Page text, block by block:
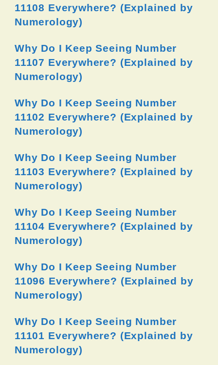
11108 Everywhere? (Explained by
Numerology)
Why Do I Keep Seeing Number
11107 Everywhere? (Explained by
Numerology)
Why Do I Keep Seeing Number
11102 Everywhere? (Explained by
Numerology)
Why Do I Keep Seeing Number
11103 Everywhere? (Explained by
Numerology)
Why Do I Keep Seeing Number
11104 Everywhere? (Explained by
Numerology)
Why Do I Keep Seeing Number
11096 Everywhere? (Explained by
Numerology)
Why Do I Keep Seeing Number
11101 Everywhere? (Explained by
Numerology)